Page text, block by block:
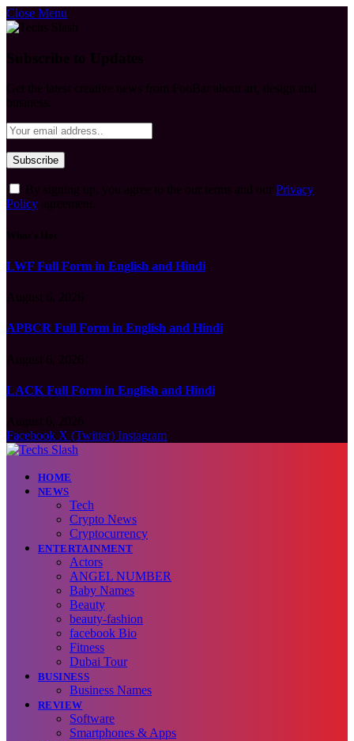
Close Menu
Privacy
Policy
LWF Full Form in English and Hindi
APBCR Full Form in English and Hindi
LACK Full Form in English and Hindi
Facebook X (Twitter) Instagram
HOME
NEWS
Tech
Crypto News
Cryptocurrency
ENTERTAINMENT
Actors
ANGEL NUMBER
Baby Names
Beauty
beauty-fashion
facebook Bio
Fitness
Dubai Tour
BUSINESS
Business Names
REVIEW
Software
Smartphones & Apps